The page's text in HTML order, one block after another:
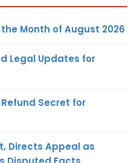
Month of August 2026
Legal Updates for
Secret for
Directs Appeal as